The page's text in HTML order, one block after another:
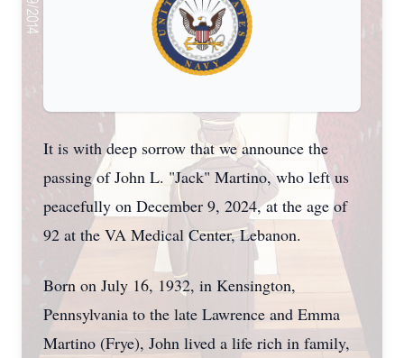
It is with deep sorrow that we announce the
passing of John L. "Jack" Martino, who left us
peacefully on December 9, 2024, at the age of
92 at the VA Medical Center, Lebanon.
Born on July 16, 1932, in Kensington,
Pennsylvania to the late Lawrence and Emma
Martino (Frye), John lived a life rich in family,